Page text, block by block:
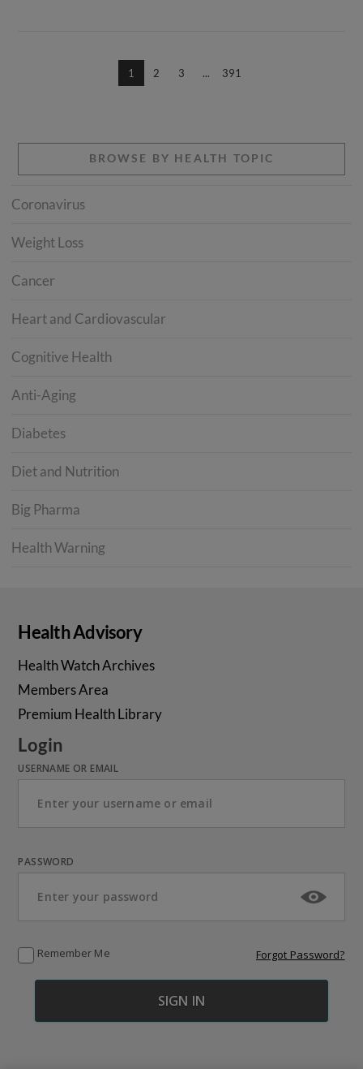
1 2 3 ... 391
BROWSE BY HEALTH TOPIC
Coronavirus
Weight Loss
Cancer
Heart and Cardiovascular
Cognitive Health
Anti-Aging
Diabetes
Diet and Nutrition
Big Pharma
Health Warning
Health Advisory
Health Watch Archives
Members Area
Premium Health Library
Login
USERNAME OR EMAIL
PASSWORD
Remember Me Forgot Password?